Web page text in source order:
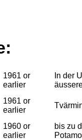
1961 or
earlier
In der
1961 or
earlier
1960 or
earlier
bis zu